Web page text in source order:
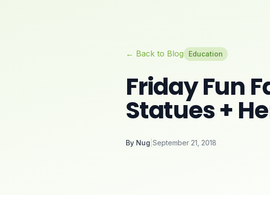
← Back to Blog Education
Friday Fun
Statues +
By Nug September 21, 2018